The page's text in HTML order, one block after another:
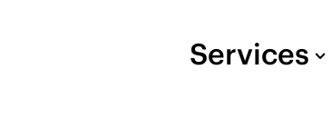
Services